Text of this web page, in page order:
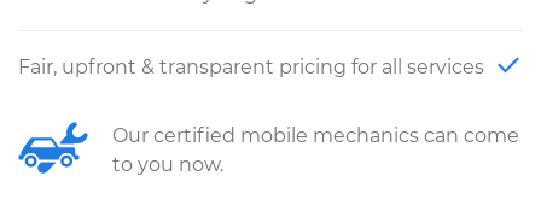
Fair, upfront & transparent pricing for all services
Our certified mobile mechanics can come
to you now.